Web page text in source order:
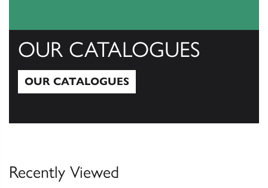
OUR CATALOGUES
OUR CATALOGUES
Recently Viewed